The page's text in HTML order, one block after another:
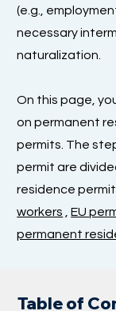
(e.g.,
necessary
naturalization.
On this page,
on permanent
permits. The
permit are
residence
workers ,EU
permanent
Table of